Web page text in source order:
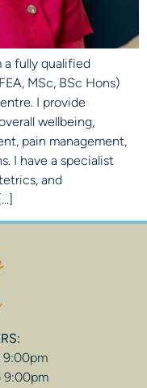
a fully qualified
MSc, BSc Hons)
I provide
wellbeing,
pain management,
I have a specialist
and
9:00pm
9:00pm